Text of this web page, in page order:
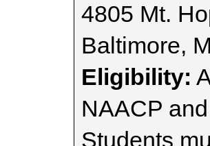
4805 Mt.
Baltimore,
Eligibility:
NAACP
Students